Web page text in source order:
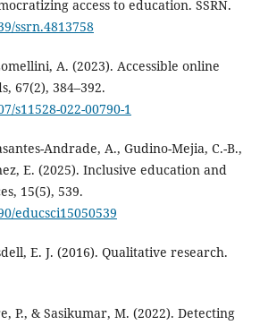
access to education. SSRN.
ssrn.4813758
A. (2023). Accessible online
67(2), 384–392.
s11528-022-00790-1
Andrade, A., Gudino-Mejia, C.-B.,
E. (2025). Inclusive education and
15(5), 539.
educsci15050539
E. J. (2016). Qualitative research.
P., & Sasikumar, M. (2022). Detecting